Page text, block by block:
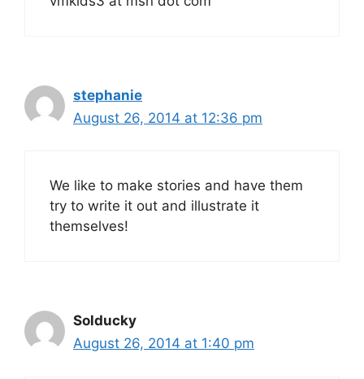
stephanie
August 26, 2014 at 12:36 pm
We like to make stories and have them
try to write it out and illustrate it
themselves!
Solducky
August 26, 2014 at 1:40 pm